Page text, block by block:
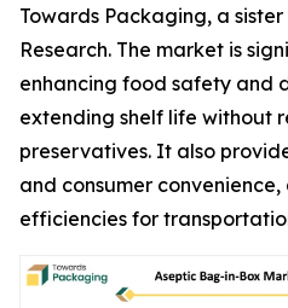
Towards Packaging, a
Research. The market is
enhancing food safety and
extending shelf life without
preservatives. It also
and consumer
efficiencies for